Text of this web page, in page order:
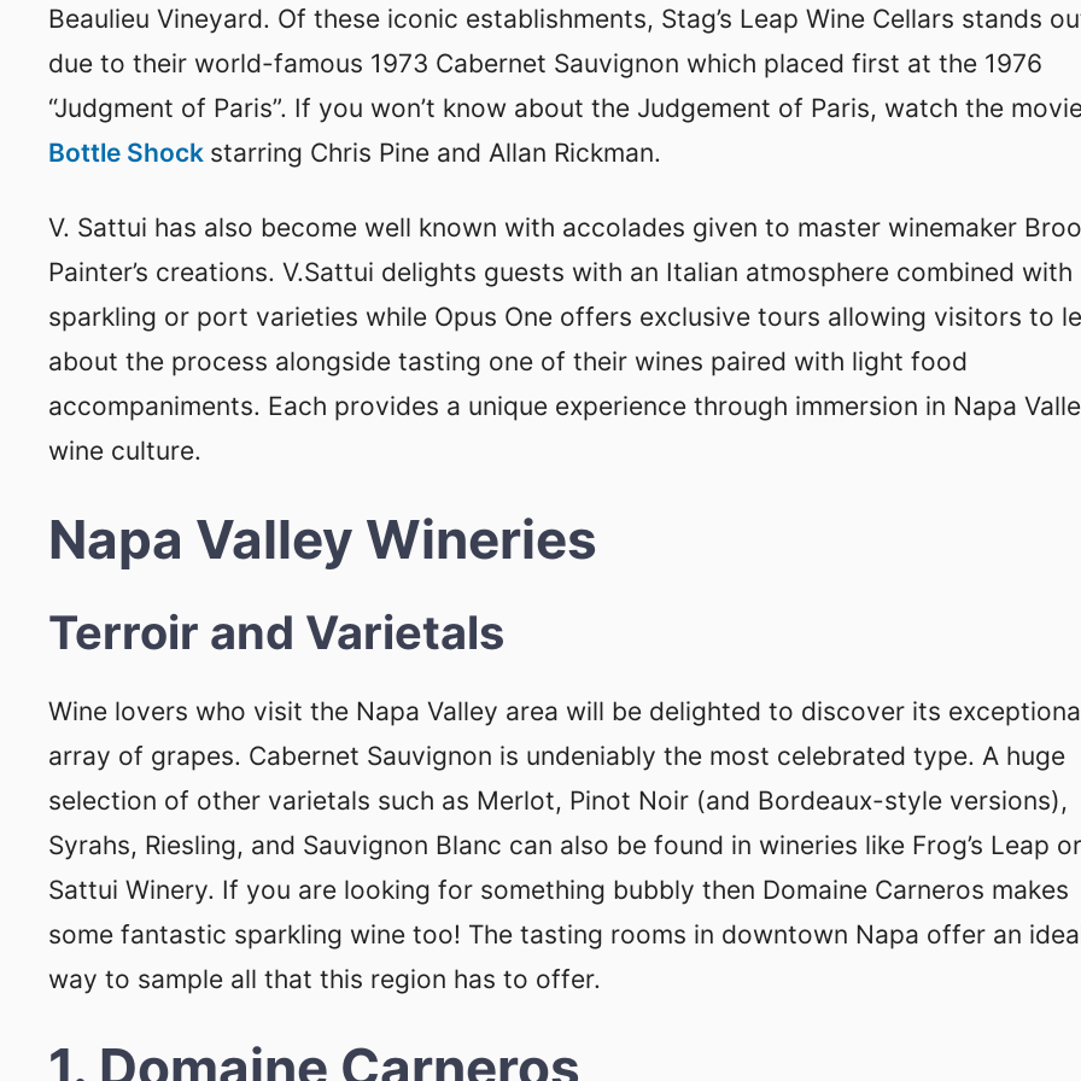
Beaulieu Vineyard. Of these iconic establishments, Stag’s Leap Wine Cellars stands
due to their world-famous 1973 Cabernet Sauvignon which placed first at the 1976
“Judgment of Paris”. If you won’t know about the Judgement of Paris, watch the
Bottle Shock starring Chris Pine and Allan Rickman.
V. Sattui has also become well known with accolades given to master winemaker
Painter’s creations. V.Sattui delights guests with an Italian atmosphere combined with
sparkling or port varieties while Opus One offers exclusive tours allowing visitors to
about the process alongside tasting one of their wines paired with light food
accompaniments. Each provides a unique experience through immersion in Napa
wine culture.
Napa Valley Wineries
Terroir and Varietals
Wine lovers who visit the Napa Valley area will be delighted to discover its
array of grapes. Cabernet Sauvignon is undeniably the most celebrated type. A huge
selection of other varietals such as Merlot, Pinot Noir (and Bordeaux-style versions),
Syrahs, Riesling, and Sauvignon Blanc can also be found in wineries like Frog’s Leap
Sattui Winery. If you are looking for something bubbly then Domaine Carneros makes
some fantastic sparkling wine too! The tasting rooms in downtown Napa offer an
way to sample all that this region has to offer.